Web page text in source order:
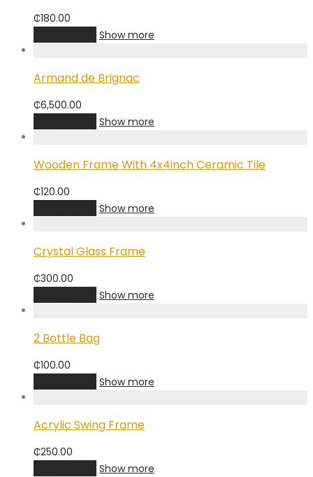
₵180.00
Show more
Armand de Brignac
₵6,500.00
Show more
Wooden Frame With 4x4inch Ceramic Tile
₵120.00
Show more
Crystal Glass Frame
₵300.00
Show more
2 Bottle Bag
₵100.00
Show more
Acrylic Swing Frame
₵250.00
Show more